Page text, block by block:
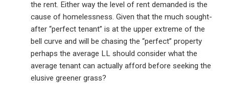
the rent. Either way the level of rent demanded is the
cause of homelessness. Given that the much sought-
after “perfect tenant” is at the upper extreme of the
bell curve and will be chasing the “perfect” property
perhaps the average LL should consider what the
average tenant can actually afford before seeking the
elusive greener grass?